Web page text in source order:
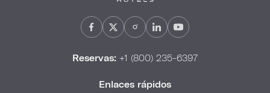
Reservas: +1 (800) 235-6397
Enlaces rápidos